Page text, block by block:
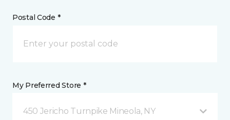
Postal Code *
My Preferred Store *
450 Jericho Turnpike Mineola, NY